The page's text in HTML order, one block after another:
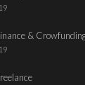
&